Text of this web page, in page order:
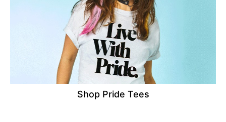
Shop Pride Tees